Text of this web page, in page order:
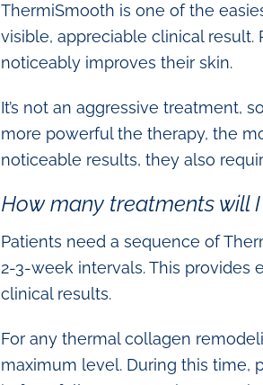
ThermiSmooth is one of the
visible, appreciable clinical result.
noticeably improves their skin.
It’s not an aggressive treatment,
more powerful the therapy, the
noticeable results, they also
How many treatments will
Patients need a sequence of
2-3-week intervals. This
clinical results.
For any thermal collagen
maximum level. During this time,